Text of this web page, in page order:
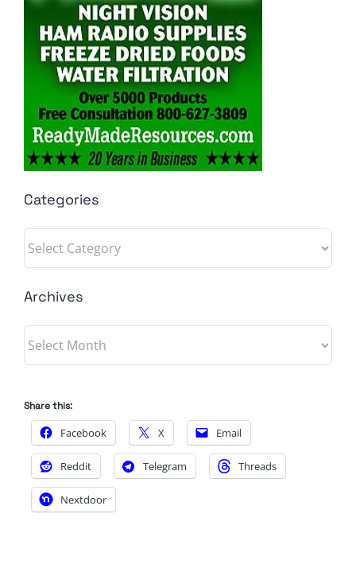
Categories
Categories
Archives
Archives
Share this:
Facebook X Email
Reddit Telegram Threads
Nextdoor